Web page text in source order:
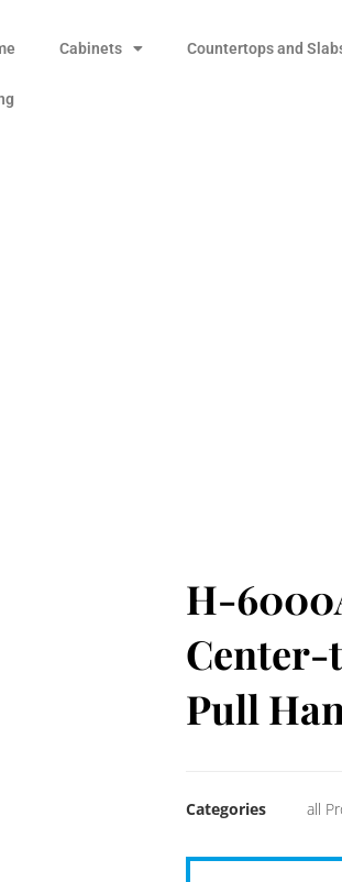
Cabinets Countertops and
H-
Center-
Pull
Categories all